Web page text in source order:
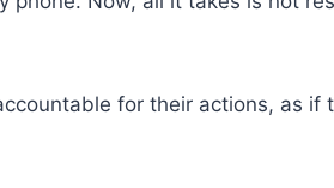
for their actions, as if